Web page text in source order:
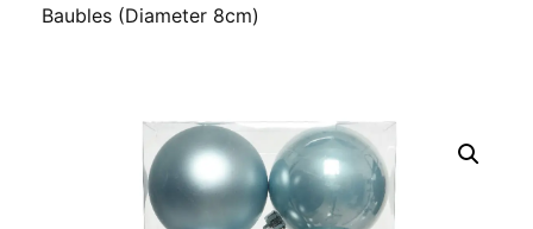
Baubles (Diameter 8cm)